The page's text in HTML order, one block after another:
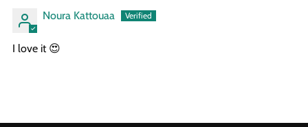
Noura Kattouaa
I love it 😍